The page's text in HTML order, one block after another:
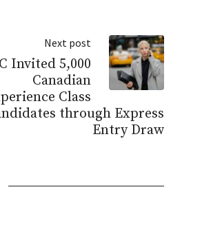
Next post
Invited 5,000
Canadian
Class
through Express
Entry Draw